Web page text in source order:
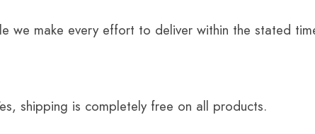
we make every effort to deliver within the stated
shipping is completely free on all products.